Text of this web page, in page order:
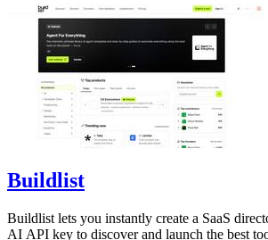
Buildlist
Buildlist lets you instantly create a SaaS
AI API key to discover and launch the best